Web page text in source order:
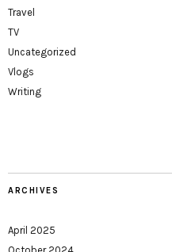
Travel
TV
Uncategorized
Vlogs
Writing
ARCHIVES
April 2025